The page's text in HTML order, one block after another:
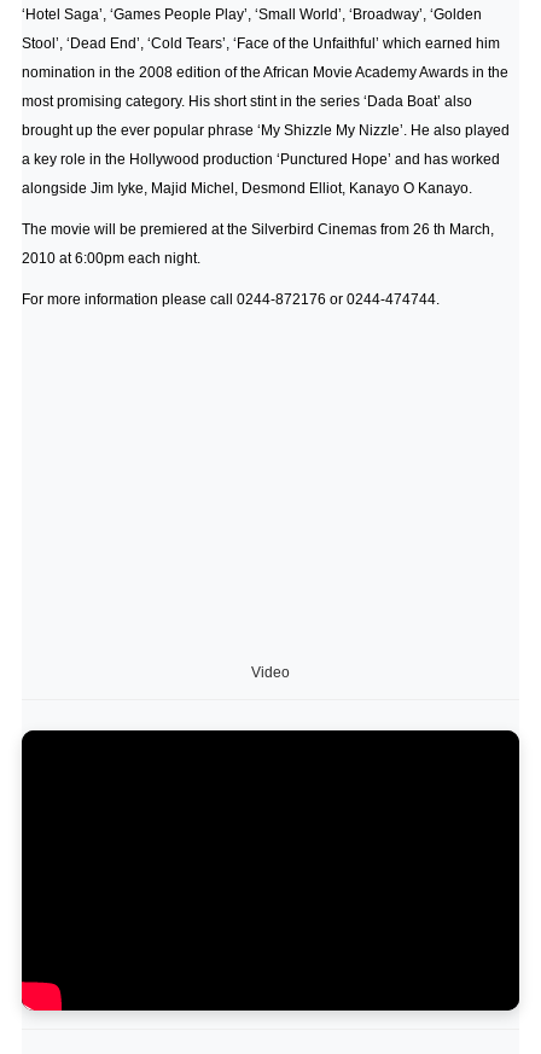
‘Hotel Saga’, ‘Games People Play’, ‘Small World’, ‘Broadway’, ‘Golden
Stool’, ‘Dead End’, ‘Cold Tears’, ‘Face of the Unfaithful’ which earned him
nomination in the 2008 edition of the African Movie Academy Awards in the
most promising category. His short stint in the series ‘Dada Boat’ also
brought up the ever popular phrase ‘My Shizzle My Nizzle’. He also played
a key role in the Hollywood production ‘Punctured Hope’ and has worked
alongside Jim Iyke, Majid Michel, Desmond Elliot, Kanayo O Kanayo.
The movie will be premiered at the Silverbird Cinemas from 26 th March,
2010 at 6:00pm each night.
For more information please call 0244-872176 or 0244-474744.
Video